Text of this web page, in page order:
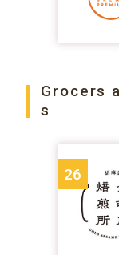
Grocers
s
26